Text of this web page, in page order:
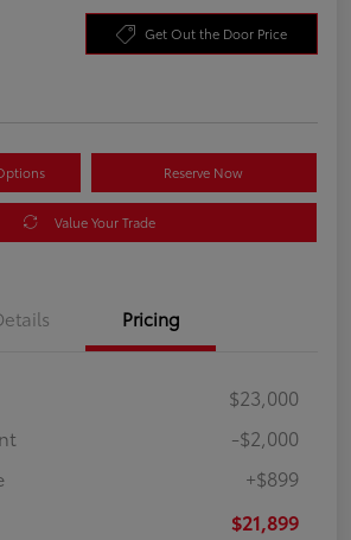
Get Out the Door Price
Reserve Now
Value Your Trade
Pricing
$23,000
-$2,000
+$899
$21,899